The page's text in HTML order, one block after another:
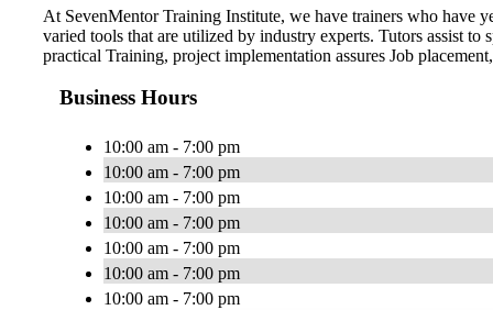
At SevenMentor Training Institute, we have trainers who have
varied tools that are utilized by industry experts. Tutors assist
practical Training, project implementation assures Job
Business Hours
10:00 am - 7:00 pm
10:00 am - 7:00 pm
10:00 am - 7:00 pm
10:00 am - 7:00 pm
10:00 am - 7:00 pm
10:00 am - 7:00 pm
10:00 am - 7:00 pm